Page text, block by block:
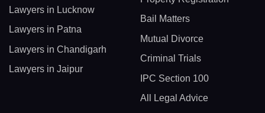
Lawyers in Lucknow
Lawyers in Patna
Lawyers in Chandigarh
Lawyers in Jaipur
Bail Matters
Mutual Divorce
Criminal Trials
IPC Section 100
All Legal Advice